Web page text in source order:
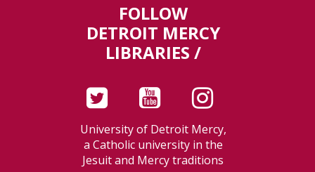
FOLLOW
DETROIT MERCY
LIBRARIES /
University of Detroit Mercy,
a Catholic university in the
Jesuit and Mercy traditions